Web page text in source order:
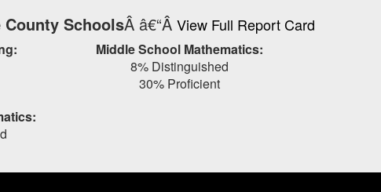
SchoolsÂ â€“Â View Full Report Card
Middle School Mathematics:
8% Distinguished
30% Proficient